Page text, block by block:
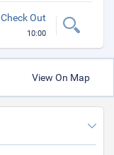
Check Out
10:00
View On Map